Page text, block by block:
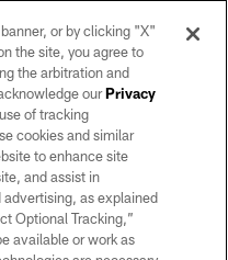
reserved. No portion of this site
permission of the Las Vegas
or by clicking "X"
the site, you agree to
the arbitration and
ourPrivacy
of tracking
cookies and similar
to enhance site
and assist in
as explained
Optional Tracking,”
available or work as